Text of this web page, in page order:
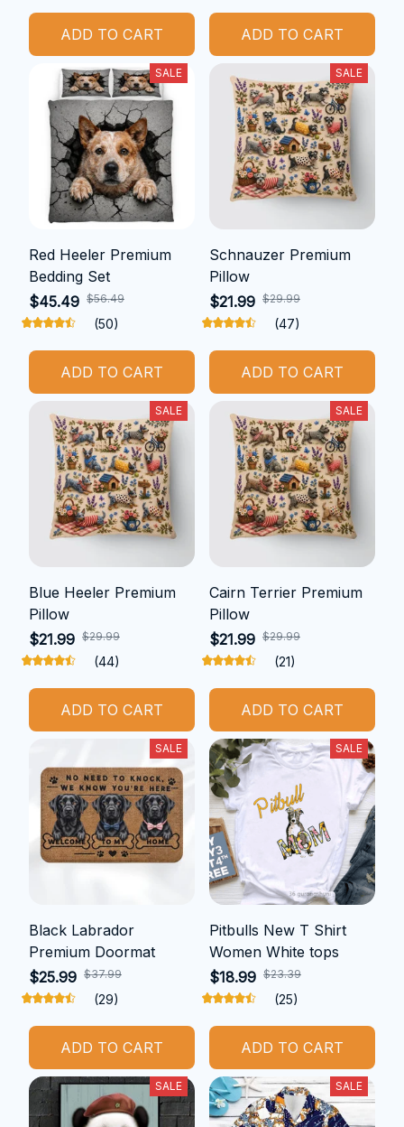
ADD TO CART ADD TO CART
SALE
Red Heeler Premium
Bedding Set
$45.49 $56.49
(50)
ADD TO CART
SALE
Schnauzer Premium
Pillow
$21.99 $29.99
(47)
ADD TO CART
SALE
Blue Heeler Premium
Pillow
$21.99 $29.99
(44)
ADD TO CART
SALE
Cairn Terrier Premium
Pillow
$21.99 $29.99
(21)
ADD TO CART
SALE
Black Labrador
Premium Doormat
$25.99 $37.99
(29)
ADD TO CART
SALE
Pitbulls New T Shirt
Women White tops
$18.99 $23.39
(25)
ADD TO CART
SALE SALE